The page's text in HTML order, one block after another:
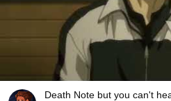
Death Note but you can't